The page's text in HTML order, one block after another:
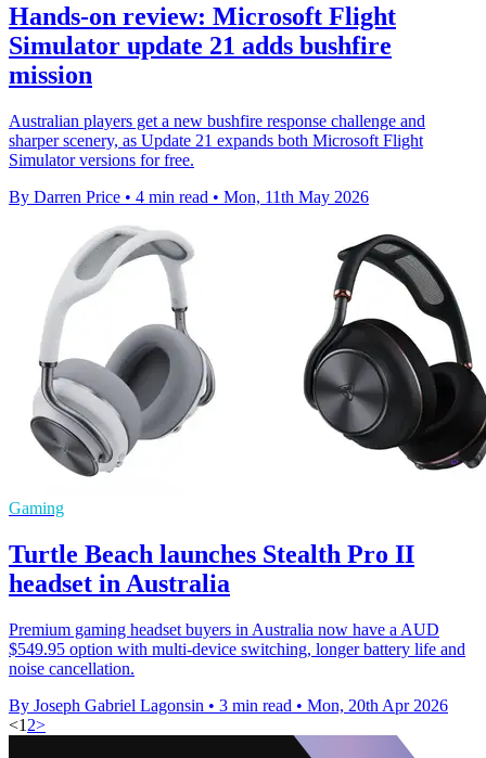
Hands-on review: Microsoft Flight
Simulator update 21 adds bushfire
mission
Australian players get a new bushfire response challenge and
sharper scenery, as Update 21 expands both Microsoft Flight
Simulator versions for free.
By Darren Price • 4 min read • Mon, 11th May 2026
Gaming
Turtle Beach launches Stealth Pro II
headset in Australia
Premium gaming headset buyers in Australia now have a AUD
$549.95 option with multi-device switching, longer battery life and
noise cancellation.
By Joseph Gabriel Lagonsin • 3 min read • Mon, 20th Apr 2026
<1 2>